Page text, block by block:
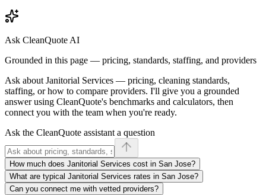
Ask CleanQuote AI
Grounded in this page — pricing, standards, staffing, and providers
Ask about Janitorial Services — pricing, cleaning standards,
staffing, or how to compare providers. I'll give you a grounded
answer using CleanQuote's benchmarks and calculators, then
connect you with the team when you're ready.
Ask the CleanQuote assistant a question
How much does Janitorial Services cost in San Jose?
What are typical Janitorial Services rates in San Jose?
Can you connect me with vetted providers?